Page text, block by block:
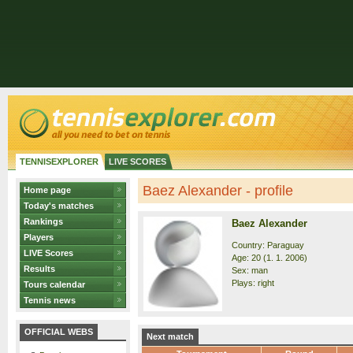
TENNISEXPLORER LIVE SCORES
Home page
Today's matches
Rankings
Players
LIVE Scores
Results
Tours calendar
Tennis news
OFFICIAL WEBS
Baez Alexander - profile
Baez Alexander
Country: Paraguay
Age: 20 (1. 1. 2006)
Sex: man
Plays: right
Next match